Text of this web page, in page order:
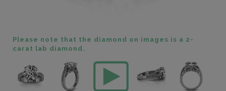
Please note that the diamond on images is a 2-
carat lab diamond.